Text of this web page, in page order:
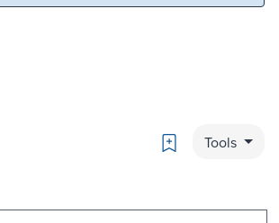
Bookmark
Tools